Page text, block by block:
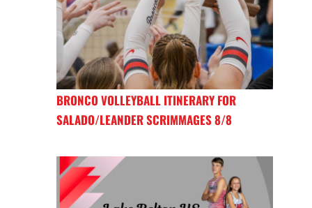
BRONCO VOLLEYBALL ITINERARY FOR
SALADO/LEANDER SCRIMMAGES 8/8